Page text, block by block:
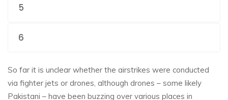
5
6
So far it is unclear whether the airstrikes were conducted
via fighter jets or drones, although drones – some likely
Pakistani – have been buzzing over various places in